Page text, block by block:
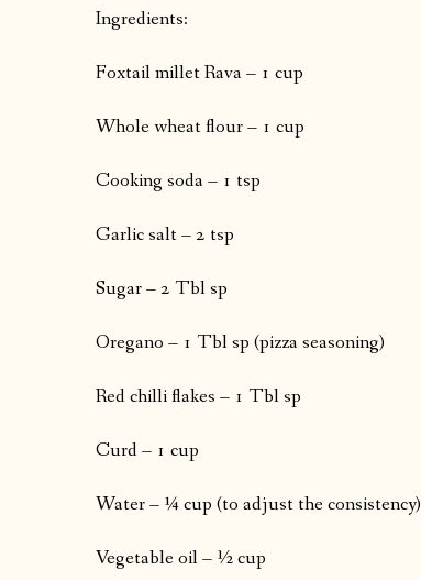
Ingredients:
Foxtail millet Rava – 1 cup
Whole wheat flour – 1 cup
Cooking soda – 1 tsp
Garlic salt – 2 tsp
Sugar – 2 Tbl sp
Oregano – 1 Tbl sp (pizza seasoning)
Red chilli flakes – 1 Tbl sp
Curd – 1 cup
Water – ¼ cup (to adjust the consistency)
Vegetable oil – ½ cup